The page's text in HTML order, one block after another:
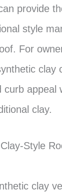
provide
style
For
clay
curb appeal
clay.
Style
clay